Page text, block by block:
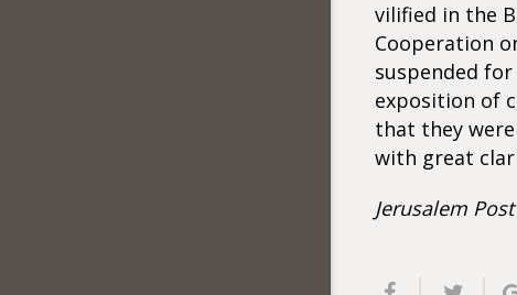
vilified in the
Cooperation
suspended
exposition of
that they
with great
Jerusalem Post